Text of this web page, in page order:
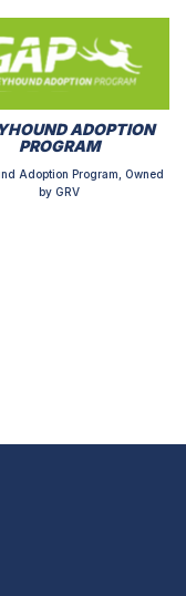
ADOPTION
PROGRAM
Adoption Program, Owned
by GRV